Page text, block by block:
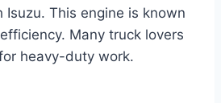
Isuzu. This engine is known
Many truck lovers
heavy-duty work.